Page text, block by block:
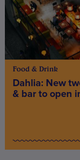
Food & Drink
Dahlia: New
& bar to open